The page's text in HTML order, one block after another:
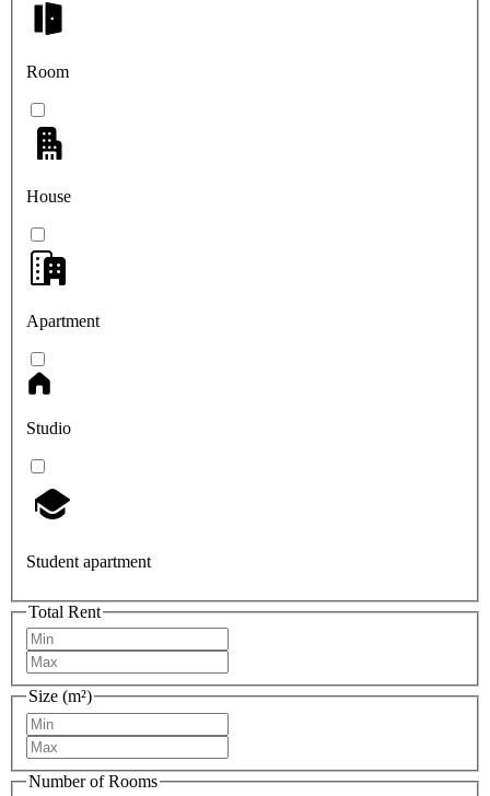
Room
House
Apartment
Studio
Student apartment
Total Rent
Size (m²)
Number of Rooms